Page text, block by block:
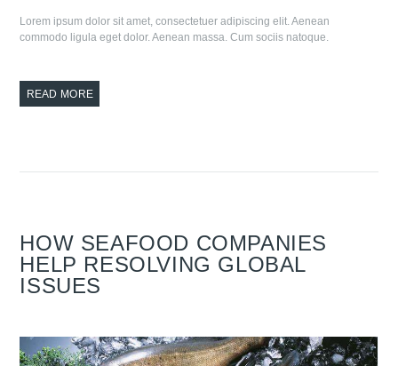
Lorem ipsum dolor sit amet, consectetuer adipiscing elit. Aenean
commodo ligula eget dolor. Aenean massa. Cum sociis natoque.
READ MORE
HOW SEAFOOD COMPANIES
HELP RESOLVING GLOBAL
ISSUES